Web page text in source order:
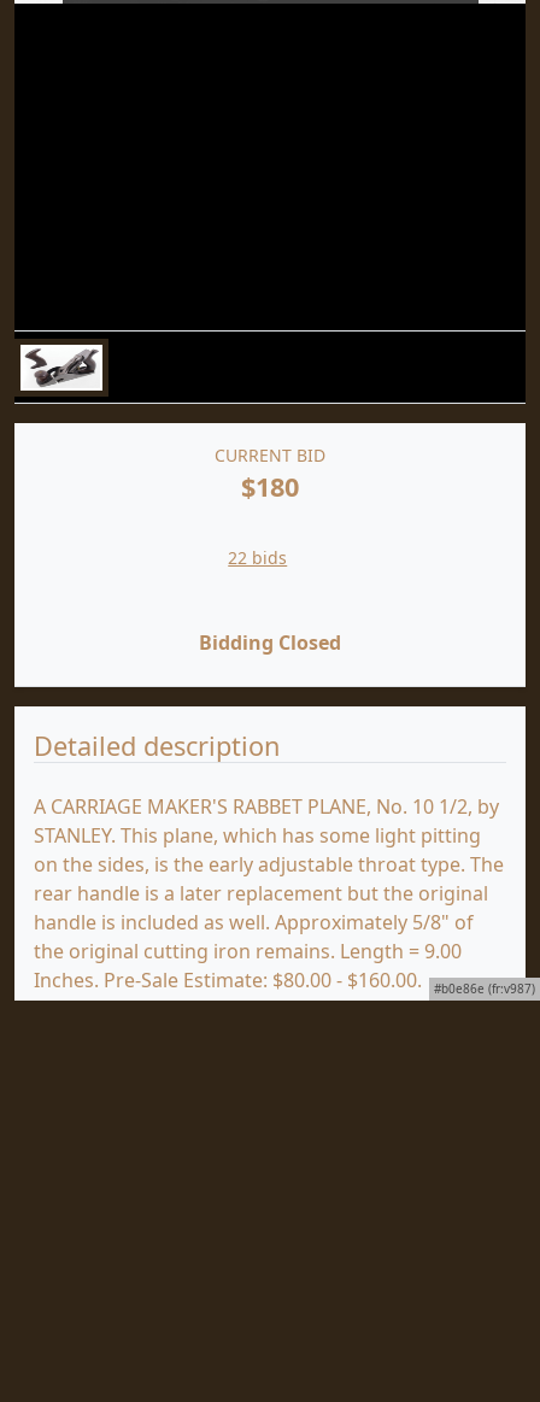
CURRENT BID
$180
22 bids
Bidding Closed
Detailed description
A CARRIAGE MAKER'S RABBET PLANE, No. 10 1/2, by
STANLEY. This plane, which has some light pitting
on the sides, is the early adjustable throat type. The
rear handle is a later replacement but the original
handle is included as well. Approximately 5/8" of
the original cutting iron remains. Length = 9.00
Inches. Pre-Sale Estimate: $80.00 - $160.00.
(GOOD+)
#b0e86e (fr:v987)